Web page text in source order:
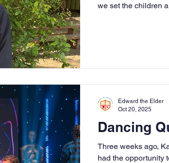
we set the children
Dancing
Three weeks ago,
had the opportunity
Edward the Elder
Oct 20, 2025